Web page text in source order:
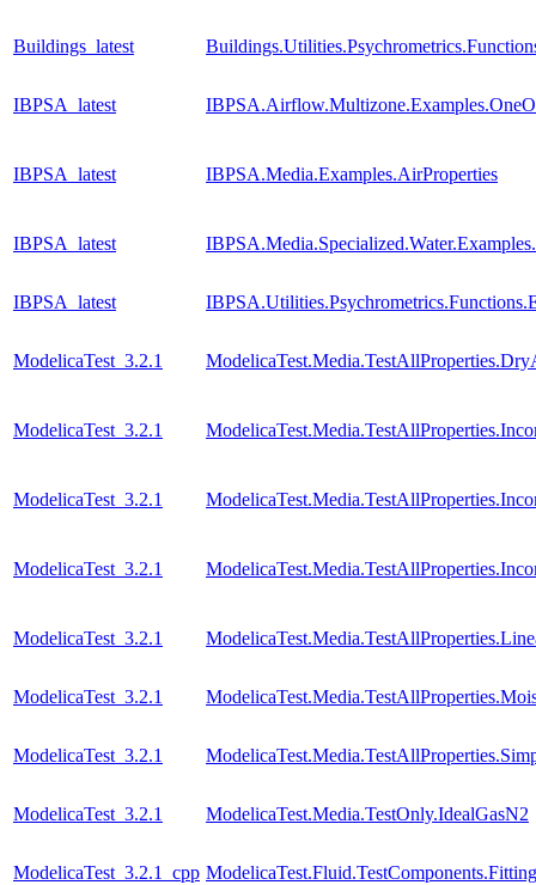
Buildings_latest
IBPSA_latest
IBPSA_latest IBPSA.Media.Examples.AirProperties
IBPSA_latest
IBPSA_latest
ModelicaTest_3.2.1
ModelicaTest_3.2.1
ModelicaTest_3.2.1
ModelicaTest_3.2.1
ModelicaTest_3.2.1
ModelicaTest_3.2.1
ModelicaTest_3.2.1
ModelicaTest_3.2.1 ModelicaTest.Media.TestOnly.IdealGasN2
ModelicaTest_3.2.1_cpp